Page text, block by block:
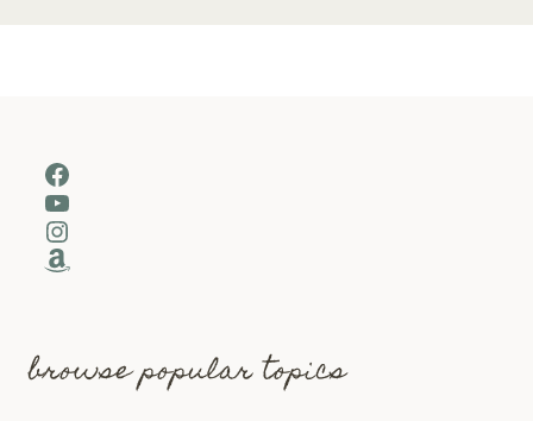
Facebook
YouTube
Instagram
Amazon
browse popular topics